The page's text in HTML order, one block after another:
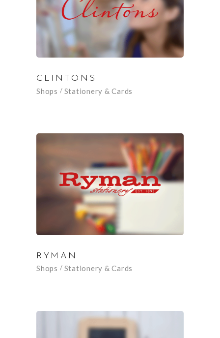
CLINTONS
Shops Stationery & Cards
RYMAN
Shops Stationery & Cards